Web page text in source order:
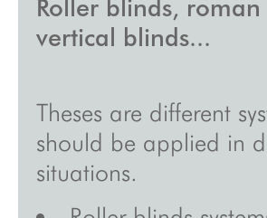
acoustic felt
sliding panels
custom curtains
custom blinds
blog
inspirations
Roller blinds,
vertical blinds...
Theses are different
should be applied in
situations.